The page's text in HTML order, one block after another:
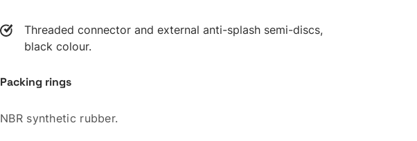
Threaded connector and external anti-splash semi-discs,
black colour.
Packing rings
NBR synthetic rubber.